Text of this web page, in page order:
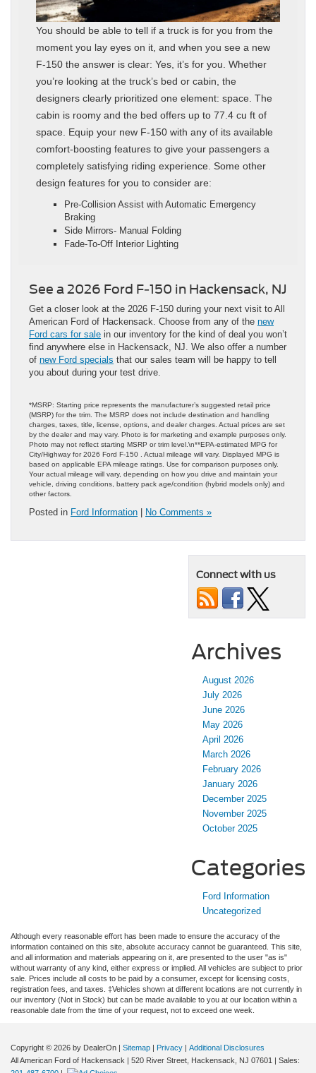
You should be able to tell if a truck is for you from the
moment you lay eyes on it, and when you see a new
F-150 the answer is clear: Yes, it’s for you. Whether
you’re looking at the truck’s bed or cabin, the
designers clearly prioritized one element: space. The
cabin is roomy and the bed offers up to 77.4 cu ft of
space. Equip your new F-150 with any of its available
comfort-boosting features to give your passengers a
completely satisfying riding experience. Some other
design features for you to consider are:
Pre-Collision Assist with Automatic Emergency
Braking
Side Mirrors- Manual Folding
Fade-To-Off Interior Lighting
See a 2026 Ford F-150 in Hackensack, NJ
Get a closer look at the 2026 F-150 during your next visit to All
American Ford of Hackensack. Choose from any of the new
Ford cars for sale in our inventory for the kind of deal you won’t
find anywhere else in Hackensack, NJ. We also offer a number
of new Ford specials that our sales team will be happy to tell
you about during your test drive.
*MSRP: Starting price represents the manufacturer’s suggested retail price
(MSRP) for the trim. The MSRP does not include destination and handling
charges, taxes, title, license, options, and dealer charges. Actual prices are set
by the dealer and may vary. Photo is for marketing and example purposes only.
Photo may not reflect starting MSRP or trim level.\n**EPA-estimated MPG for
City/Highway for 2026 Ford F-150 . Actual mileage will vary. Displayed MPG is
based on applicable EPA mileage ratings. Use for comparison purposes only.
Your actual mileage will vary, depending on how you drive and maintain your
vehicle, driving conditions, battery pack age/condition (hybrid models only) and
other factors.
Posted in Ford Information | No Comments »
Connect with us
Archives
August 2026
July 2026
June 2026
May 2026
April 2026
March 2026
February 2026
January 2026
December 2025
November 2025
October 2025
Categories
Ford Information
Uncategorized
Although every reasonable effort has been made to ensure the accuracy of the
information contained on this site, absolute accuracy cannot be guaranteed. This site,
and all information and materials appearing on it, are presented to the user "as is"
without warranty of any kind, either express or implied. All vehicles are subject to prior
sale. Prices include all costs to be paid by a consumer, except for licensing costs,
registration fees, and taxes. ‡Vehicles shown at different locations are not currently in
our inventory (Not in Stock) but can be made available to you at our location within a
reasonable date from the time of your request, not to exceed one week.
Copyright © 2026 by DealerOn | Sitemap | Privacy | Additional Disclosures
All American Ford of Hackensack | 520 River Street, Hackensack, NJ 07601 | Sales: